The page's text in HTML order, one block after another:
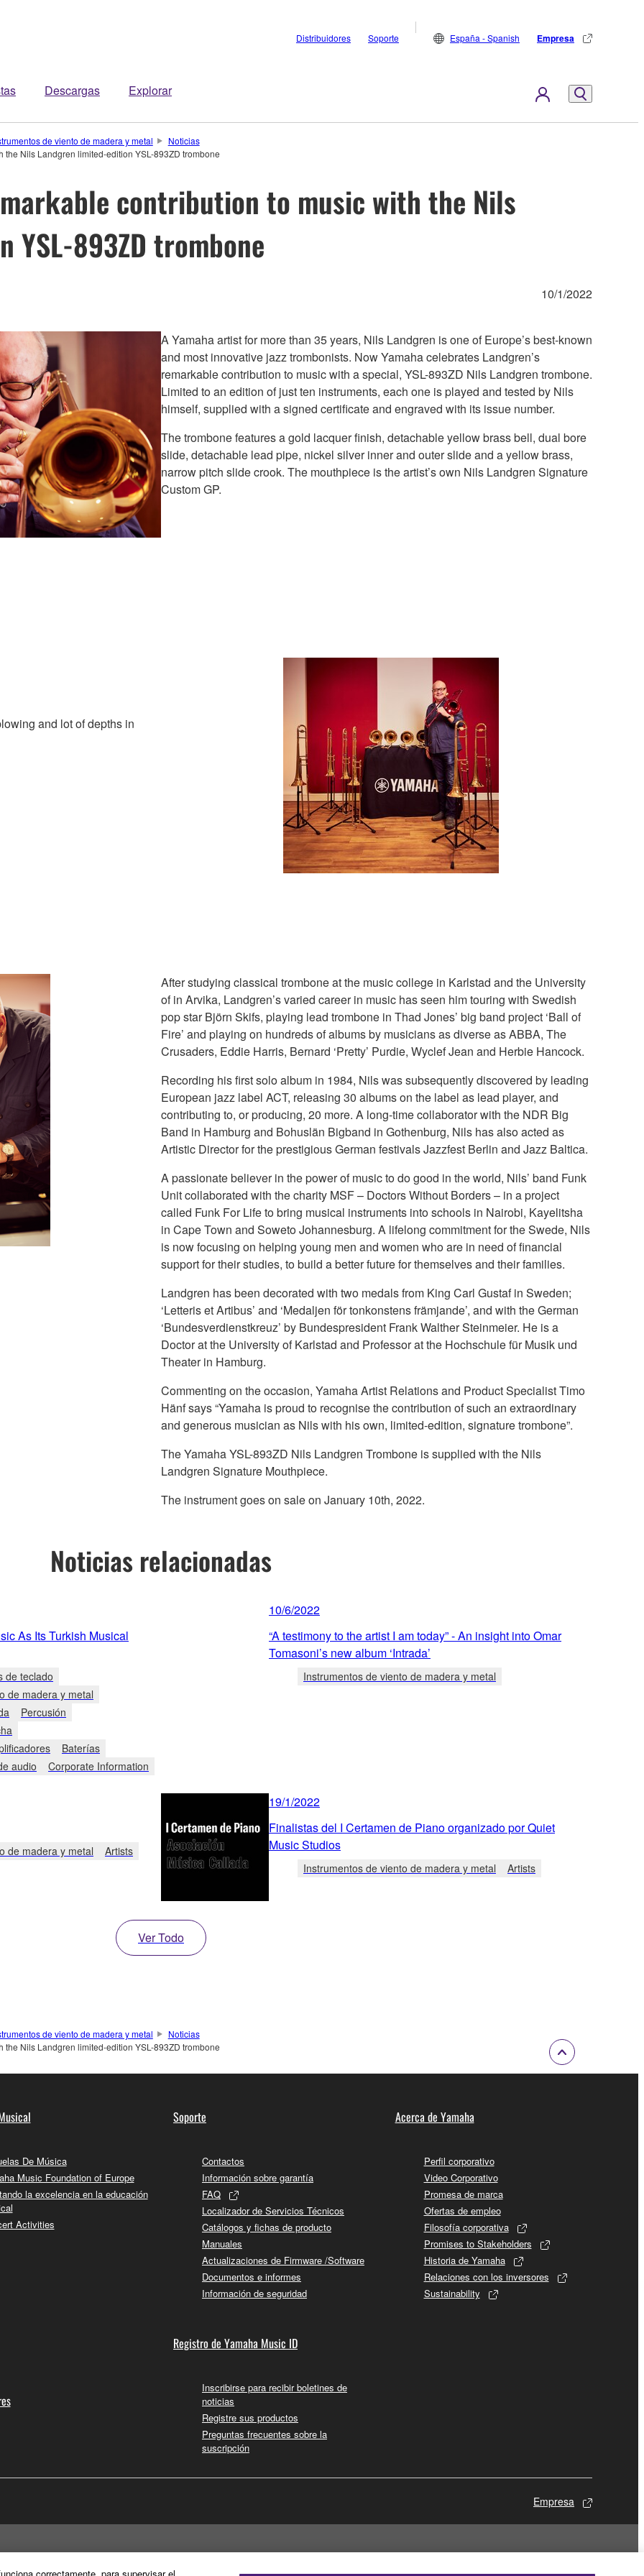
Descargas Explorar
Distribuidores Soporte España - Spanish Empresa
de viento de madera y metal
Noticias
Nils Landgren limited-edition YSL-893ZD trombone
contribution to music with the Nils
893ZD trombone
10/1/2022
A Yamaha artist for more than 35 years, Nils Landgren is one of Europe’s best-known
and most innovative jazz trombonists. Now Yamaha celebrates Landgren’s
remarkable contribution to music with a special, YSL-893ZD Nils Landgren trombone.
Limited to an edition of just ten instruments, each one is played and tested by Nils
himself, supplied with a signed certificate and engraved with its issue number.
The trombone features a gold lacquer finish, detachable yellow brass bell, dual bore
slide, detachable lead pipe, nickel silver inner and outer slide and a yellow brass,
narrow pitch slide crook. The mouthpiece is the artist’s own Nils Landgren Signature
Custom GP.
and lot of depths in
After studying classical trombone at the music college in Karlstad and the University
of in Arvika, Landgren’s varied career in music has seen him touring with Swedish
pop star Björn Skifs, playing lead trombone in Thad Jones’ big band project ‘Ball of
Fire’ and playing on hundreds of albums by musicians as diverse as ABBA, The
Crusaders, Eddie Harris, Bernard ‘Pretty’ Purdie, Wyclef Jean and Herbie Hancock.
Recording his first solo album in 1984, Nils was subsequently discovered by leading
European jazz label ACT, releasing 30 albums on the label as lead player, and
contributing to, or producing, 20 more. A long-time collaborator with the NDR Big
Band in Hamburg and Bohuslän Bigband in Gothenburg, Nils has also acted as
Artistic Director for the prestigious German festivals Jazzfest Berlin and Jazz Baltica.
A passionate believer in the power of music to do good in the world, Nils’ band Funk
Unit collaborated with the charity MSF – Doctors Without Borders – in a project
called Funk For Life to bring musical instruments into schools in Nairobi, Kayelitsha
in Cape Town and Soweto Johannesburg. A lifelong commitment for the Swede, Nils
is now focusing on helping young men and women who are in need of financial
support for their studies, to build a better future for themselves and their families.
Landgren has been decorated with two medals from King Carl Gustaf in Sweden;
‘Letteris et Artibus’ and ‘Medaljen för tonkonstens främjande’, and with the German
‘Bundesverdienstkreuz’ by Bundespresident Frank Walther Steinmeier. He is a
Doctor at the University of Karlstad and Professor at the Hochschule für Musik und
Theater in Hamburg.
Commenting on the occasion, Yamaha Artist Relations and Product Specialist Timo
Hänf says “Yamaha is proud to recognise the contribution of such an extraordinary
and generous musician as Nils with his own, limited-edition, signature trombone”.
The Yamaha YSL-893ZD Nils Landgren Trombone is supplied with the Nils
Landgren Signature Mouthpiece.
The instrument goes on sale on January 10th, 2022.
Noticias relacionadas
As Its Turkish Musical
de teclado
de madera y metal
Percusión
Baterías
audio
Corporate Information
10/6/2022
“A testimony to the artist I am today” - An insight into Omar
Tomasoni’s new album ‘Intrada’
Instrumentos de viento de madera y metal
de madera y metal Artists
19/1/2022
Finalistas del I Certamen de Piano organizado por Quiet
Music Studios
Instrumentos de viento de madera y metal Artists
Ver Todo
de viento de madera y metal
Noticias
Nils Landgren limited-edition YSL-893ZD trombone
De Música
Music Foundation of Europe
la excelencia en la educación
Activities
Soporte
Contactos
Información sobre garantía
FAQ
Localizador de Servicios Técnicos
Catálogos y fichas de producto
Manuales
Actualizaciones de Firmware /Software
Documentos e informes
Información de seguridad
Registro de Yamaha Music ID
Inscribirse para recibir boletines de
noticias
Registre sus productos
Preguntas frecuentes sobre la
suscripción
Acerca de Yamaha
Perfil corporativo
Video Corporativo
Promesa de marca
Ofertas de empleo
Filosofía corporativa
Promises to Stakeholders
Historia de Yamaha
Relaciones con los inversores
Sustainability
Empresa